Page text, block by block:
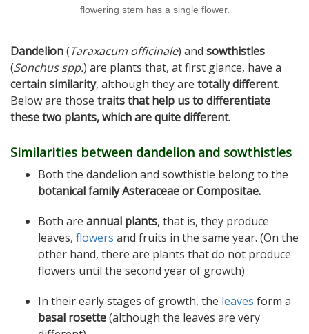
flowering stem has a single flower.
Dandelion(Taraxacum officinale) and sowthistles
(Sonchus spp.) are plants that, at first glance, have a
certain similarity, although they are totally different.
Below are those traits that help us to differentiate
these two plants, which are quite different.
Similarities between dandelion and sowthistles
Both the dandelion and sowthistle belong to the
botanical family Asteraceae or Compositae.
Both are annual plants, that is, they produce
leaves, flowers and fruits in the same year. (On the
other hand, there are plants that do not produce
flowers until the second year of growth)
In their early stages of growth, the leaves form a
basal rosette(although the leaves are very